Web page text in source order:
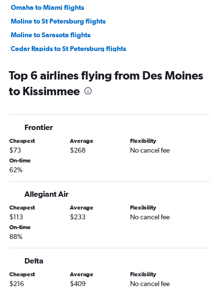
Omaha to Miami flights
Moline to St Petersburg flights
Moline to Sarasota flights
Cedar Rapids to St Petersburg flights
Moline to Orlando flights
Des Moines to Tampa flights
Moline to Miami flights
Omaha to Pensacola flights
Des Moines to Sarasota flights
Des Moines to Orlando Sanford Intl flights
Omaha to Panama City flights
Omaha to Fort Lauderdale flights
Moline to Fort Myers flights
Omaha to Tampa flights
Des Moines to Key West flights
Des Moines to Pensacola flights
Top 6 airlines flying from Des Moines
to Kissimmee
Frontier
Cheapest
$73
Average
$268
Flexibility
No cancel fee
On-time
62%
Allegiant Air
Cheapest
$113
Average
$233
Flexibility
No cancel fee
On-time
88%
Delta
Cheapest
$216
Average
$409
Flexibility
No cancel fee